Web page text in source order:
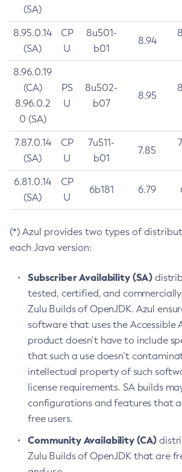
(SA)
8.95.0.14
(SA)
CP
U
8u501-
b01
8.94
8.96.0.19
(CA)
8.96.0.2
0 (SA)
PS
U
8u502-
b07
8.95
7.87.0.14
(SA)
CP
U
7u511-
b01
7.85
6.81.0.14
(SA)
CP
U
6b181 6.79
(*) Azul provides two types of
each Java version:
Subscriber Availability (SA)
tested, certified, and
Zulu Builds of OpenJDK. Azul
software that uses the Accessible
product doesn’t have to include
that such a use doesn’t
intellectual property of such
license requirements. SA builds
configurations and features that
free users.
Community Availability (CA)
Zulu Builds of OpenJDK that are